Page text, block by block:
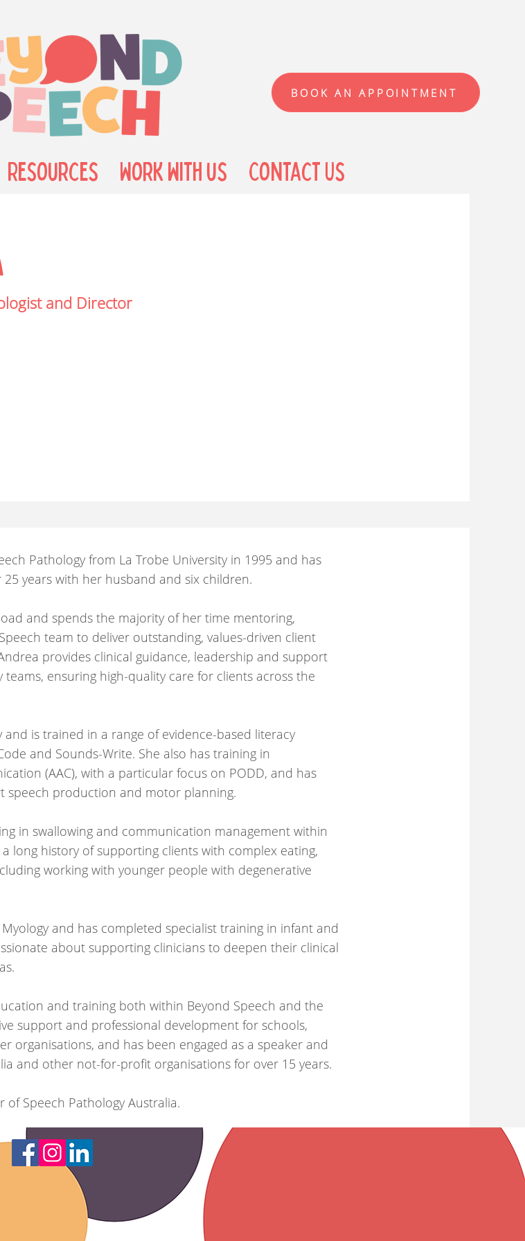
BOOK AN APPOINTMENT
Resources Work with us Contact Us
and Director
Pathology from La Trobe University in 1995 and has
years with her husband and six children.
and spends the majority of her time mentoring,
team to deliver outstanding, values-driven client
provides clinical guidance, leadership and support
ensuring high-quality care for clients across the
is trained in a range of evidence-based literacy
and Sounds-Write. She also has training in
(AAC), with a particular focus on PODD, and has
speech production and motor planning.
in swallowing and communication management within
long history of supporting clients with complex eating,
working with younger people with degenerative
and has completed specialist training in infant and
about supporting clinicians to deepen their clinical
and training both within Beyond Speech and the
support and professional development for schools,
organisations, and has been engaged as a speaker and
and other not-for-profit organisations for over 15 years.
Speech Pathology Australia.